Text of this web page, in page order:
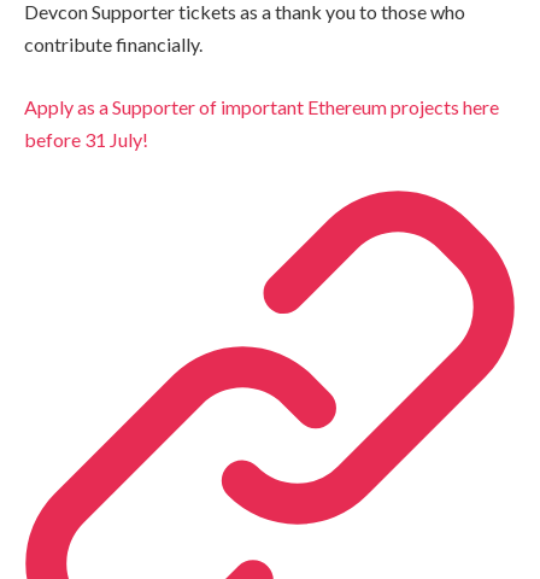
Devcon Supporter tickets as a thank you to those who
contribute financially.
Apply as a Supporter of important Ethereum projects here
before 31 July!